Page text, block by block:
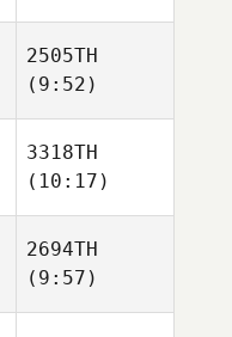
2505TH
(9:52)
3318TH
(10:17)
2694TH
(9:57)